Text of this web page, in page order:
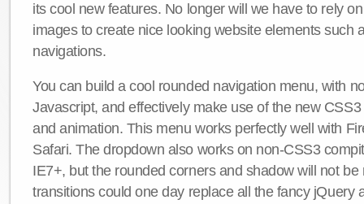
its cool new features. No longer will we have to rely
images to create nice looking website elements such
navigations.
You can build a cool rounded navigation menu, with
Javascript, and effectively make use of the new
and animation. This menu works perfectly well with
Safari. The dropdown also works on non-CSS3
IE7+, but the rounded corners and shadow will not be
transitions could one day replace all the fancy jQuery